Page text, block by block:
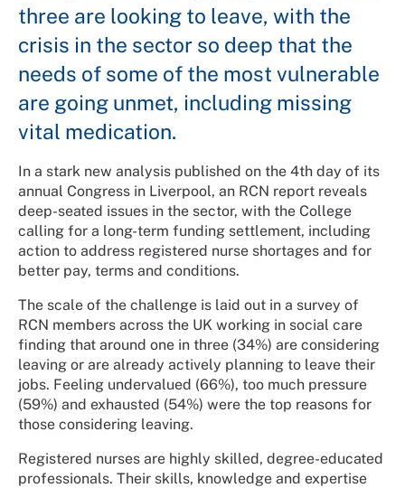
three are looking to leave, with the
crisis in the sector so deep that the
needs of some of the most vulnerable
are going unmet, including missing
vital medication.
In a stark new analysis published on the 4th day of its
annual Congress in Liverpool, an RCN report reveals
deep-seated issues in the sector, with the College
calling for a long-term funding settlement, including
action to address registered nurse shortages and for
better pay, terms and conditions.
The scale of the challenge is laid out in a survey of
RCN members across the UK working in social care
finding that around one in three (34%) are considering
leaving or are already actively planning to leave their
jobs. Feeling undervalued (66%), too much pressure
(59%) and exhausted (54%) were the top reasons for
those considering leaving.
Registered nurses are highly skilled, degree-educated
professionals. Their skills, knowledge and expertise